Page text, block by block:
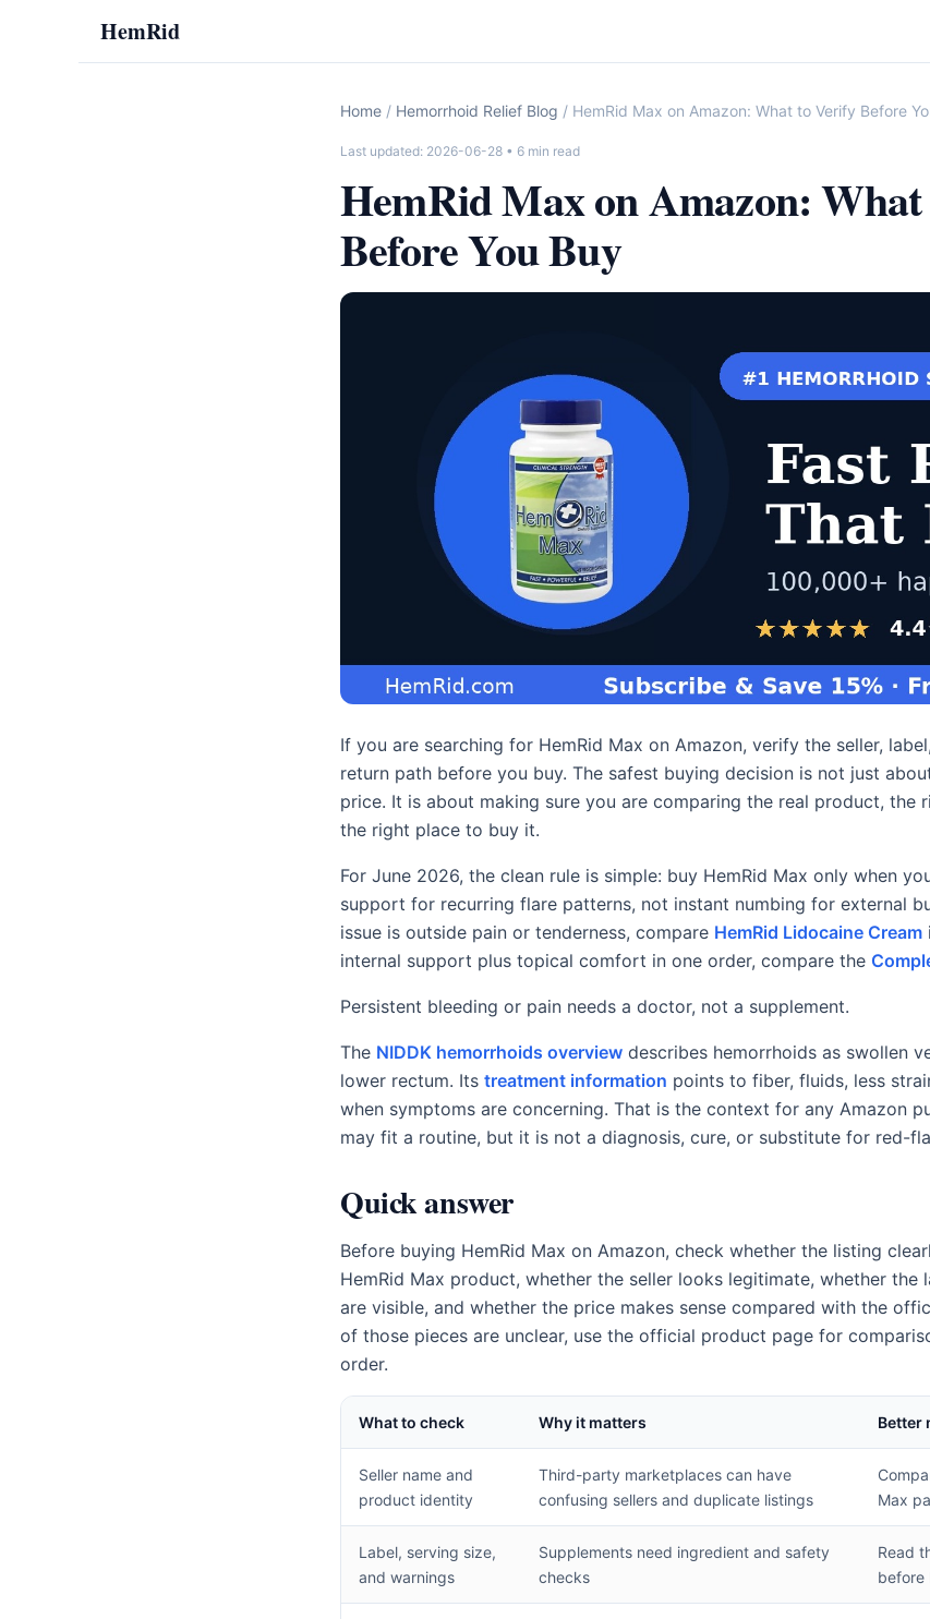
HemRid
Home / Hemorrhoid Relief Blog / HemRid Max on Amazon: What to Verify Before
Last updated: 2026-06-28 • 6 min read
HemRid Max on Amazon:
Before You Buy
If you are searching for HemRid Max on Amazon, verify the seller,
return path before you buy. The safest buying decision is not just
price. It is about making sure you are comparing the real product, the
the right place to buy it.
For June 2026, the clean rule is simple: buy HemRid Max only when
support for recurring flare patterns, not instant numbing for external
issue is outside pain or tenderness, compare HemRid Lidocaine Cream
internal support plus topical comfort in one order, compare the
Persistent bleeding or pain needs a doctor, not a supplement.
The NIDDK hemorrhoids overview describes hemorrhoids as swollen
lower rectum. Its treatment information points to fiber, fluids, less
when symptoms are concerning. That is the context for any Amazon
may fit a routine, but it is not a diagnosis, cure, or substitute for red-
Quick answer
Before buying HemRid Max on Amazon, check whether the listing
HemRid Max product, whether the seller looks legitimate, whether the
are visible, and whether the price makes sense compared with the
of those pieces are unclear, use the official product page for
order.
What to check Why it matters Better
Seller name and
product identity
Third-party marketplaces can have
confusing sellers and duplicate listings
Max
Label, serving size,
and warnings
Supplements need ingredient and safety
checks
Read
before